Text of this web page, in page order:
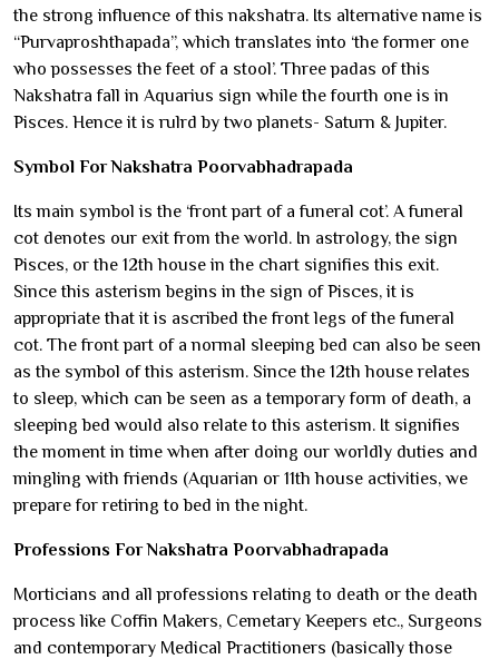
the strong influence of this nakshatra. Its alternative name is
“Purvaproshthapada”, which translates into ‘the former one
who possesses the feet of a stool’. Three padas of this
Nakshatra fall in Aquarius sign while the fourth one is in
Pisces. Hence it is rulrd by two planets- Saturn & Jupiter.
Symbol For Nakshatra Poorvabhadrapada
Its main symbol is the ‘front part of a funeral cot’. A funeral
cot denotes our exit from the world. In astrology, the sign
Pisces, or the 12th house in the chart signifies this exit.
Since this asterism begins in the sign of Pisces, it is
appropriate that it is ascribed the front legs of the funeral
cot. The front part of a normal sleeping bed can also be seen
as the symbol of this asterism. Since the 12th house relates
to sleep, which can be seen as a temporary form of death, a
sleeping bed would also relate to this asterism. It signifies
the moment in time when after doing our worldly duties and
mingling with friends (Aquarian or 11th house activities, we
prepare for retiring to bed in the night.
Professions For Nakshatra Poorvabhadrapada
Morticians and all professions relating to death or the death
process like Coffin Makers, Cemetary Keepers etc., Surgeons
and contemporary Medical Practitioners (basically those